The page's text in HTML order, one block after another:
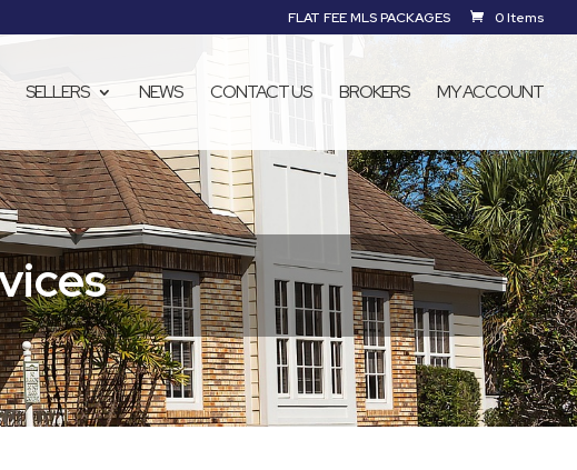
FLAT FEE MLS PACKAGES 0 Items
SELLERS NEWS CONTACT US BROKERS MY ACCOUNT